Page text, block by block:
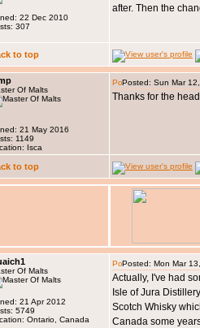
22 Dec 2010
307
after. Then the
to top
Of Malts
21 May 2016
1149
Isca
Posted: Sun Mar
Thanks for the
to top
Of Malts
21 Apr 2012
5749
Ontario, Canada
Posted: Mon Mar
Actually, I've had
Isle of Jura
Scotch Whisky
Canada some